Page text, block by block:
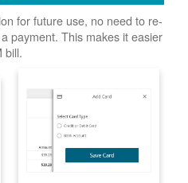
for future use, no need to re-
payment. This makes it easier
bill.